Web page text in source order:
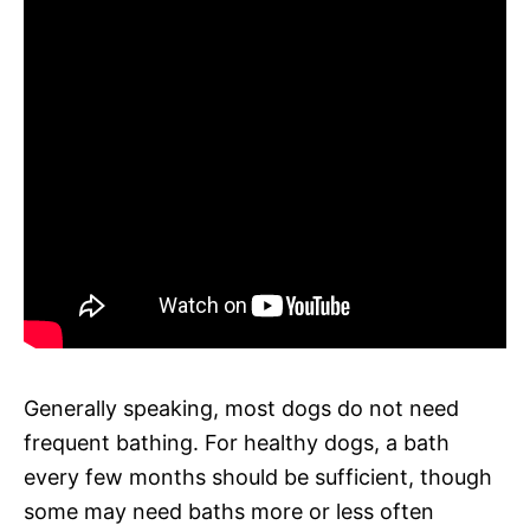
Generally speaking, most dogs do not need
frequent bathing. For healthy dogs, a bath
every few months should be sufficient, though
some may need baths more or less often